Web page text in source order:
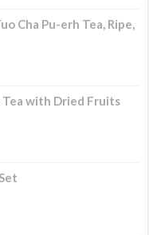
Cha Pu-erh Tea, Ripe,
with Dried Fruits